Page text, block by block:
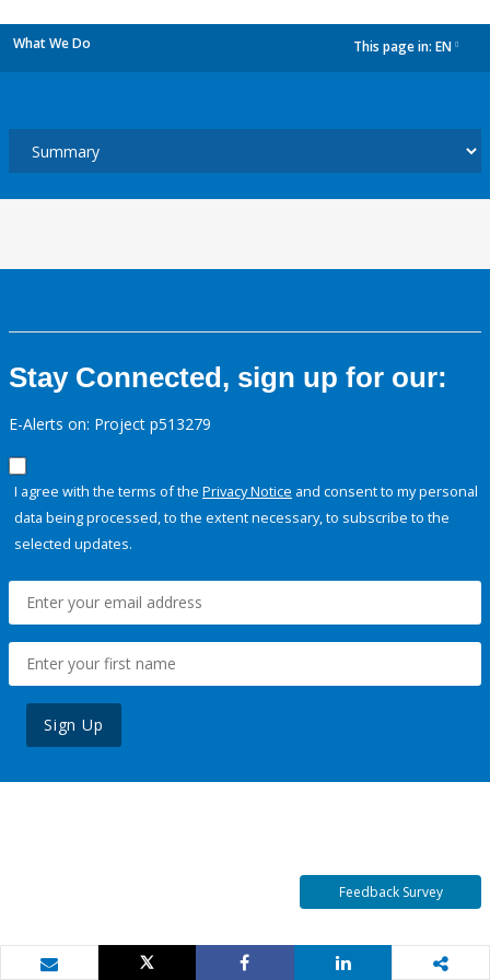
What We Do This page in: EN
Stay Connected, sign up for our:
E-Alerts on: Project p513279
I agree with the terms of the Privacy Notice and consent to my personal
data being processed, to the extent necessary, to subscribe to the
selected updates.
Sign Up
Feedback Survey